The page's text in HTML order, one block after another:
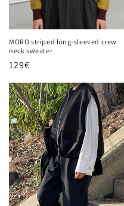
MORO striped long-sleeved crew
neck sweater
Regular
129€